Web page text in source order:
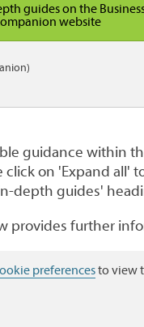
guides on the
website
guidance within
click on 'Expand all'
depth guides'
provides further
preferencesto view